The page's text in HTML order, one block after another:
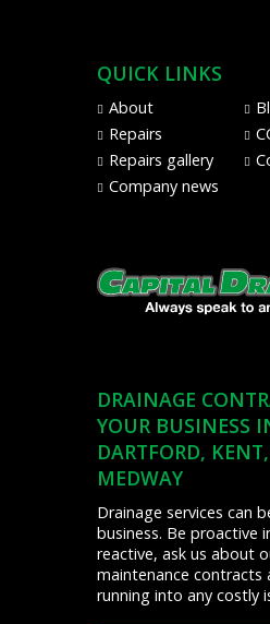
Mastercard,
Maestro,
American
Express,
and
PayPal
QUICK LINKS
About
Repairs
Repairs gallery
Company news
DRAINAGE
YOUR BUSINESS
DARTFORD,
MEDWAY
Drainage services can
business. Be proactive
reactive, ask us about
maintenance contracts
running into any costly